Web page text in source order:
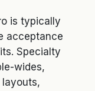
is typically
acceptance
Specialty
wides,